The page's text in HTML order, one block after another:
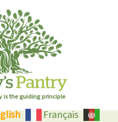
is the guiding principle
Français